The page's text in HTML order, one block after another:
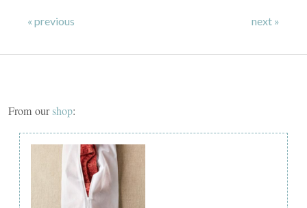
« previous next »
From ourshop: